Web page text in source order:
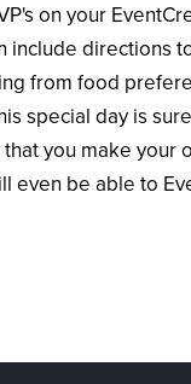
on your
include directions
from food
special day is
you make your
even be able to